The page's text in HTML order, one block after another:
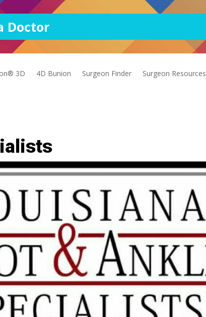
Doctor
3D 4D Bunion Surgeon Finder Surgeon Resources